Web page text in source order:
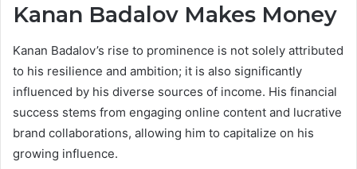
Kanan Badalov Makes Money
Kanan Badalov’s rise to prominence is not solely attributed
to his resilience and ambition; it is also significantly
influenced by his diverse sources of income. His financial
success stems from engaging online content and lucrative
brand collaborations, allowing him to capitalize on his
growing influence.